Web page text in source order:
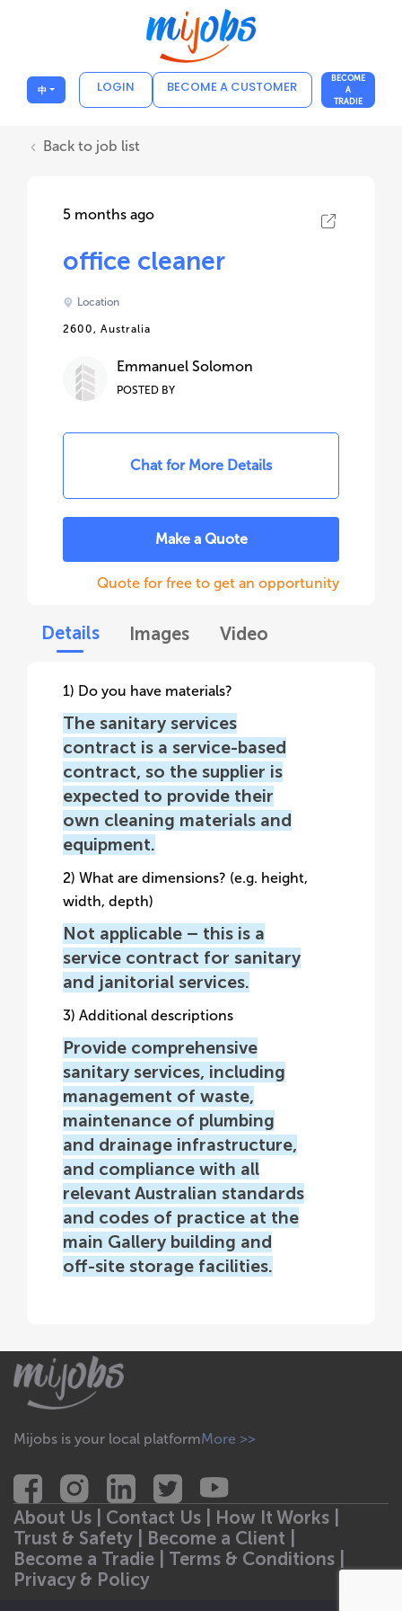
中 LOGIN BECOME A CUSTOMER
BECOME
A
TRADIE
Back to job list
5 months ago
office cleaner
Location
2600, Australia
Emmanuel Solomon
POSTED BY
Chat for More Details
Make a Quote
Quote for free to get an opportunity
Details Images Video
1) Do you have materials?
The sanitary services
contract is a service-based
contract, so the supplier is
expected to provide their
own cleaning materials and
equipment.
2) What are dimensions? (e.g. height,
width, depth)
Not applicable – this is a
service contract for sanitary
and janitorial services.
3) Additional descriptions
Provide comprehensive
sanitary services, including
management of waste,
maintenance of plumbing
and drainage infrastructure,
and compliance with all
relevant Australian standards
and codes of practice at the
main Gallery building and
off-site storage facilities.
Mijobs is your local platformMore >>
About Us | Contact Us | How It Works |
Trust & Safety | Become a Client |
Become a Tradie | Terms & Conditions |
Privacy & Policy